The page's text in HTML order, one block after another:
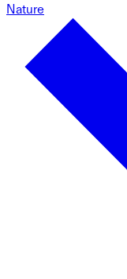
Nature